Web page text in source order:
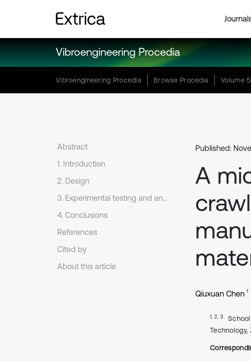
Vibroengineering Procedia
Vibroengineering Procedia Browse Procedia Volume
Abstract
1. Introduction
2. Design
3. Experimental testing and analysis
4. Conclusions
References
Cited by
About this article
Published:
A
Qiuxuan Chen 1
1, 2, 3
Technology,